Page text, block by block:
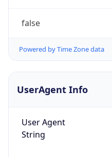
false
Powered by Time Zone data
UserAgent Info
User Agent
String